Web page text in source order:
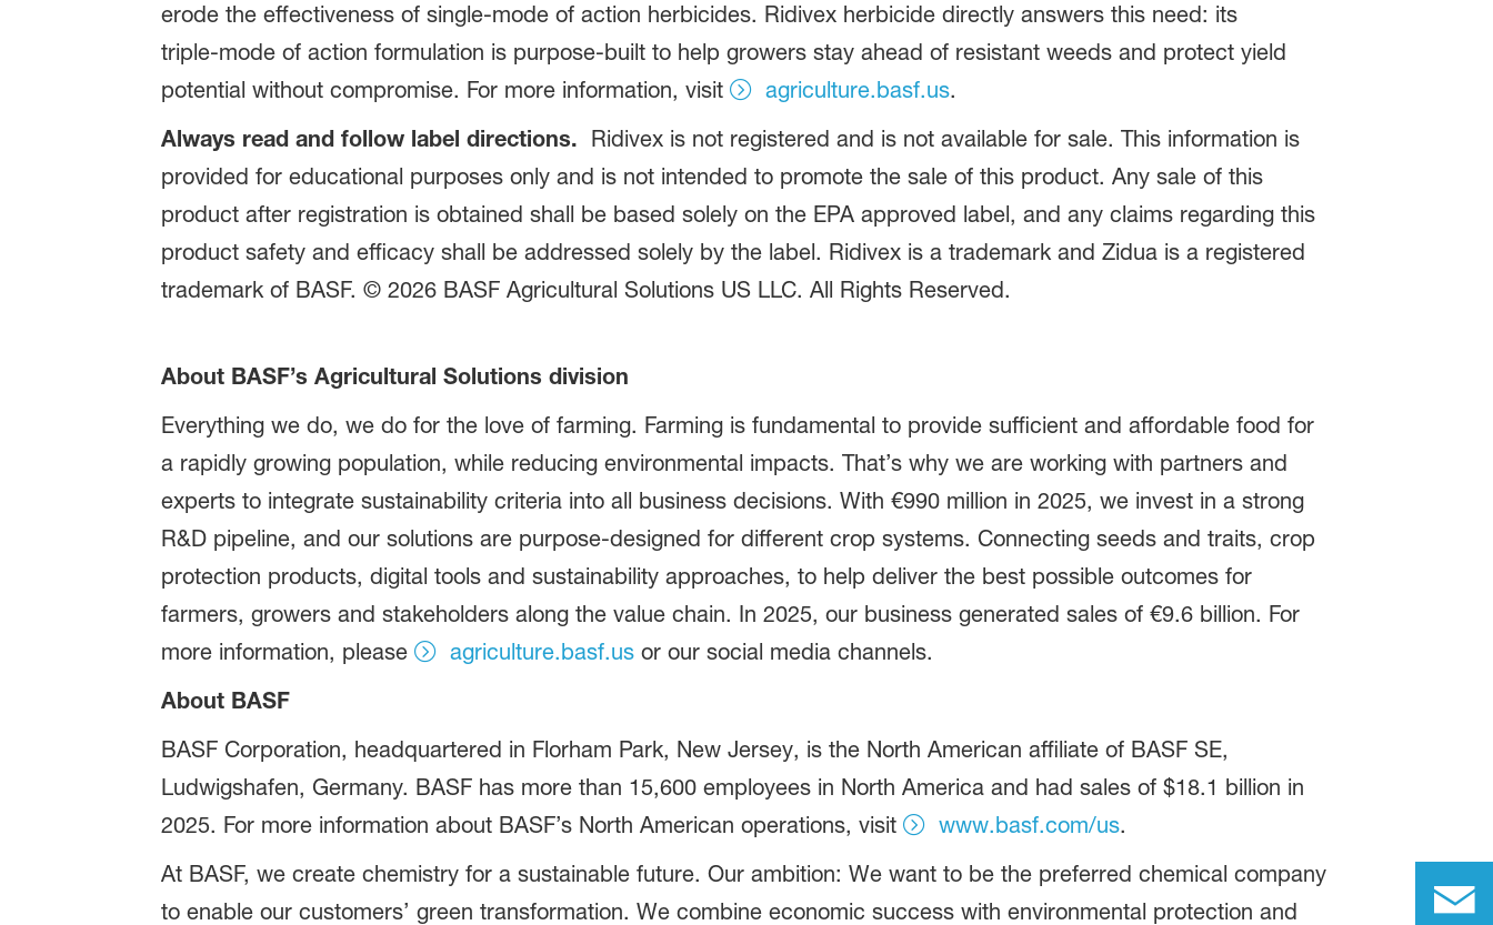
erode the effectiveness of single‑mode of action herbicides. Ridivex herbicide directly answers this need: its
triple‑mode of action formulation is purpose‑built to help growers stay ahead of resistant weeds and protect yield
potential without compromise. For more information, visit
agriculture.basf.us.
Always read and follow label directions.
Ridivex is not registered and is not available for sale. This information is
provided for educational purposes only and is not intended to promote the sale of this product. Any sale of this
product after registration is obtained shall be based solely on the EPA approved label, and any claims regarding this
product safety and efficacy shall be addressed solely by the label. Ridivex is a trademark and Zidua is a registered
trademark of BASF. © 2026 BASF Agricultural Solutions US LLC. All Rights Reserved.
About BASF’s Agricultural Solutions division
Everything we do, we do for the love of farming. Farming is fundamental to provide sufficient and affordable food for
a rapidly growing population, while reducing environmental impacts. That’s why we are working with partners and
experts to integrate sustainability criteria into all business decisions. With €990 million in 2025, we invest in a strong
R&D pipeline, and our solutions are purpose-designed for different crop systems. Connecting seeds and traits, crop
protection products, digital tools and sustainability approaches, to help deliver the best possible outcomes for
farmers, growers and stakeholders along the value chain. In 2025, our business generated sales of €9.6 billion. For
more information, please
agriculture.basf.usor our social media channels.
About BASF
BASF Corporation, headquartered in Florham Park, New Jersey, is the North American affiliate of BASF SE,
Ludwigshafen, Germany. BASF has more than 15,600 employees in North America and had sales of $18.1 billion in
2025. For more information about BASF’s North American operations, visit
www.basf.com/us.
At BASF, we create chemistry for a sustainable future. Our ambition: We want to be the preferred chemical company
to enable our customers’ green transformation. We combine economic success with environmental protection and